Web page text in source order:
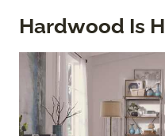
Hardwood Is